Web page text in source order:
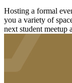
Hosting a formal
you a variety of
next student meetup